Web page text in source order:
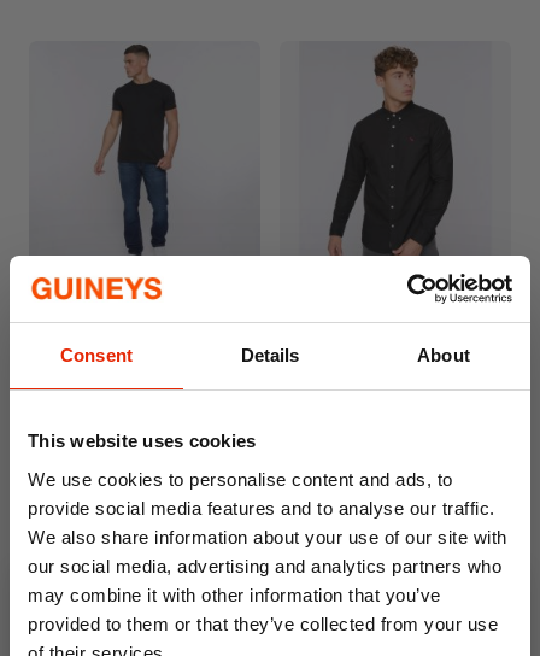
Consent Details About
This website uses cookies
We use cookies to personalise content and ads, to
provide social media features and to analyse our traffic.
We also share information about your use of our site with
our social media, advertising and analytics partners who
may combine it with other information that you’ve
provided to them or that they’ve collected from your use
Nezzy Straight Leg Jeans
Dark Wash By Smyth &
Jones
€22.99
Chatmen Slim Fit Oxford
Shirt Black By Bewley &
Ritch
€29.95